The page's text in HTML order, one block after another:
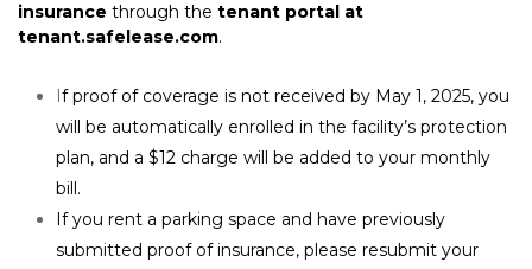
insurance through the
tenant.safelease.com.
If proof of coverage is not received by May 1, 2025, you
will be automatically enrolled in the facility’s protection
plan, and a $12 charge will be added to your monthly
bill.
If you rent a parking space and have previously
submitted proof of insurance, please resubmit your